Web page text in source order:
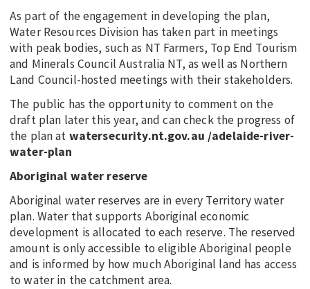
As part of the engagement in developing the plan,
Water Resources Division has taken part in meetings
with peak bodies, such as NT Farmers, Top End Tourism
and Minerals Council Australia NT, as well as Northern
Land Council-hosted meetings with their stakeholders.
The public has the opportunity to comment on the
draft plan later this year, and can check the progress of
the plan at watersecurity.nt.gov.au /adelaide-river-
water-plan
Aboriginal water reserve
Aboriginal water reserves are in every Territory water
plan. Water that supports Aboriginal economic
development is allocated to each reserve. The reserved
amount is only accessible to eligible Aboriginal people
and is informed by how much Aboriginal land has access
to water in the catchment area.